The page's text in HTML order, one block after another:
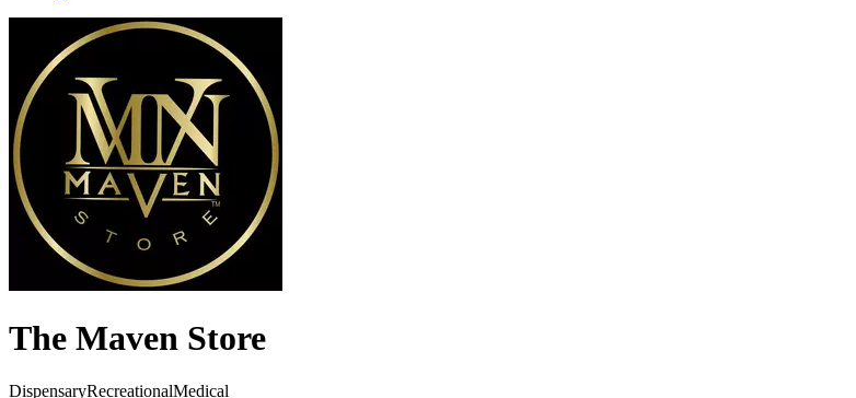
The Maven Store
DispensaryRecreationalMedical